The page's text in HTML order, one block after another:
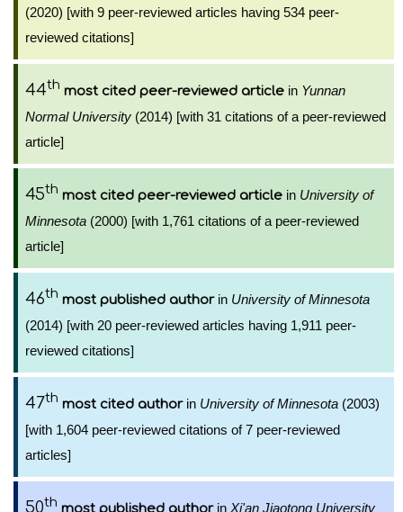
(2020) [with 9 peer-reviewed articles having 534 peer-
reviewed citations]
44th most cited peer-reviewed article in Yunnan
Normal University (2014) [with 31 citations of a peer-reviewed
article]
45th most cited peer-reviewed article in University of
Minnesota (2000) [with 1,761 citations of a peer-reviewed
article]
46th most published authorin University of Minnesota
(2014) [with 20 peer-reviewed articles having 1,911 peer-
reviewed citations]
47th most cited authorin University of Minnesota (2003)
[with 1,604 peer-reviewed citations of 7 peer-reviewed
articles]
50th most published authorin Xi'an Jiaotong University